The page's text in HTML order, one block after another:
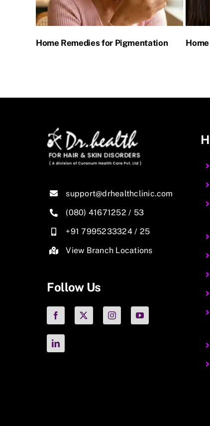
Home Remedies for Pigmentation
support@drhealthclinic.com
(080) 41671252 / 53
+91 7995233324/ 25
View Branch Locations
Follow Us